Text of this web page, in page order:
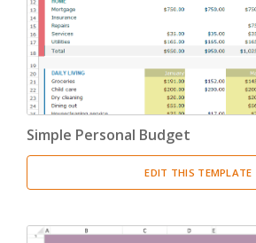
Simple Personal Budget
EDIT THIS TEMPLATE